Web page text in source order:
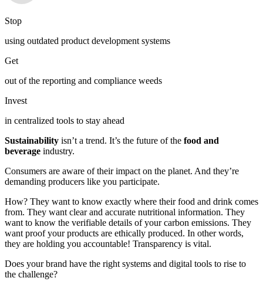
Stop
using outdated product development systems
Get
out of the reporting and compliance weeds
Invest
in centralized tools to stay ahead
Sustainability isn’t a trend. It’s the future of the food and
beverage industry.
Consumers are aware of their impact on the planet. And they’re
demanding producers like you participate.
How? They want to know exactly where their food and drink comes
from. They want clear and accurate nutritional information. They
want to know the verifiable details of your carbon emissions. They
want proof your products are ethically produced. In other words,
they are holding you accountable! Transparency is vital.
Does your brand have the right systems and digital tools to rise to
the challenge?